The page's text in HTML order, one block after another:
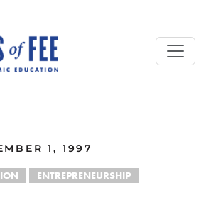
1, 1997
ENTREPRENEURSHIP